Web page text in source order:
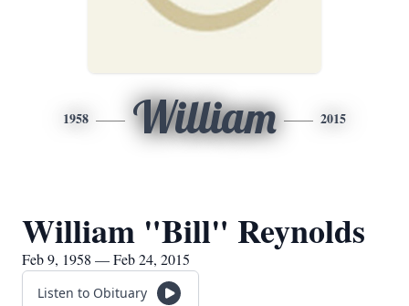
1958 William 2015
William "Bill" Reynolds
Feb 9, 1958 — Feb 24, 2015
Listen to Obituary